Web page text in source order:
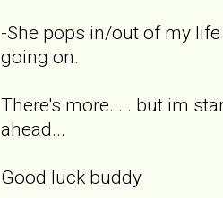
-She pops in/out of my
going on.
There's more... . but im
ahead...
Good luck buddy